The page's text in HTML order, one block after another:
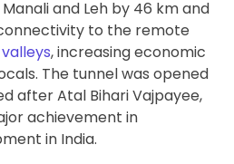
and Leh by 46 km and
to the remote
, increasing economic
The tunnel was opened
after Atal Bihari Vajpayee,
achievement in
in India.